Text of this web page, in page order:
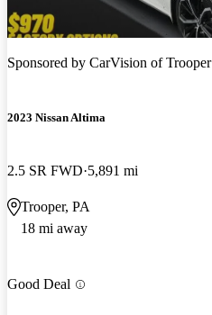
Sponsored by CarVision of Trooper
2023 Nissan Altima
2.5 SR FWD 5,891 mi
Trooper, PA
18 mi away
Good Deal